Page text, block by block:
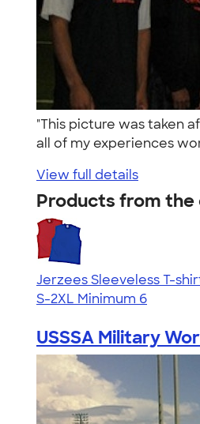
"This picture was taken
all of my experiences
View full details
Products from the
Jerzees Sleeveless T-
S-2XL Minimum 6
USSSA Military